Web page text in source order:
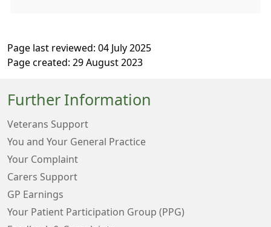
Page last reviewed: 04 July 2025
Page created: 29 August 2023
Further Information
Veterans Support
You and Your General Practice
Your Complaint
Carers Support
GP Earnings
Your Patient Participation Group (PPG)